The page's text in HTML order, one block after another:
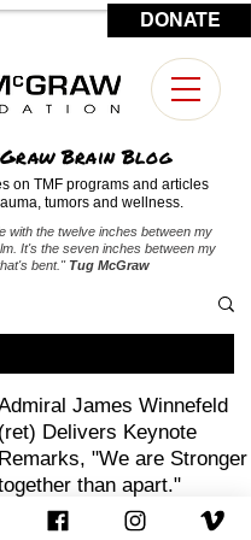
DONATE
Brain Blog
on TMF programs and articles
tumors and wellness.
with the twelve inches between my
It's the seven inches between my
bent." Tug McGraw
James Winnefeld
(ret) Delivers Keynote
Remarks, "We are Stronger
than apart."